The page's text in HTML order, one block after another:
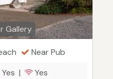
Gallery
Near Pub
Yes |
Yes